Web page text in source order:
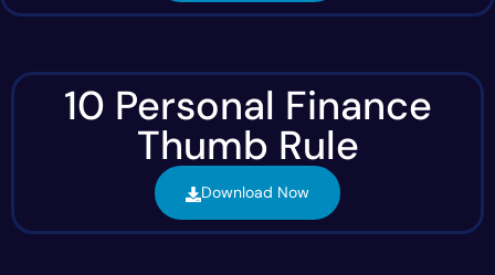
10 Personal Finance
Thumb Rule
Download Now